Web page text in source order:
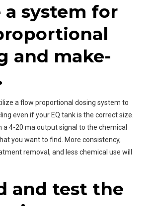
a system for
and make-
a flow proportional dosing system to
even if your EQ tank is the correct size.
4-20 ma output signal to the chemical
you want to find. More consistency,
removal, and less chemical use will
and test the